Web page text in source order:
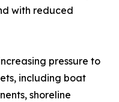
with reduced
pressure to
including boat
shoreline